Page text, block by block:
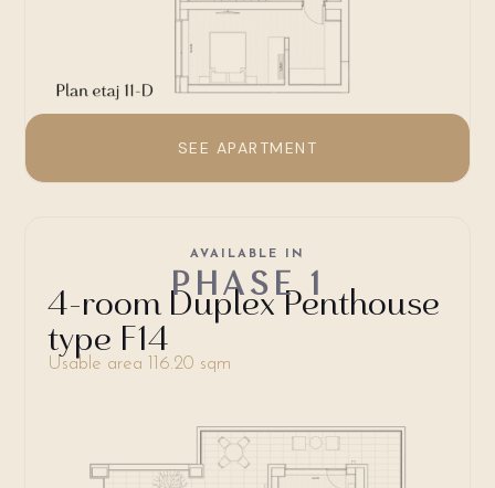
SEE APARTMENT
4-room Duplex Penthouse
type F14
Usable area 116.20 sqm
AVAILABLE IN
PHASE 1